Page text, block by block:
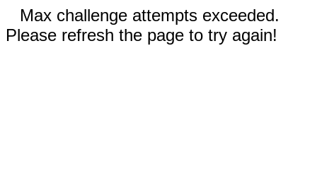
Max challenge attempts exceeded.
Please refresh the page to try again!